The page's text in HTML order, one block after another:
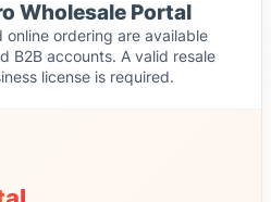
Wholesale Portal
online ordering are available
B2B accounts. A valid resale
license is required.